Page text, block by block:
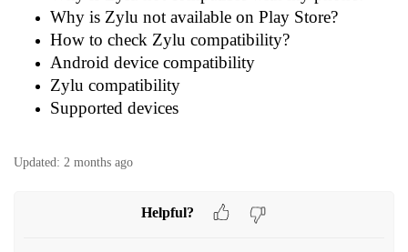
Why is Zylu not available on Play Store?
How to check Zylu compatibility?
Android device compatibility
Zylu compatibility
Supported devices
Updated: 2 months ago
Helpful?